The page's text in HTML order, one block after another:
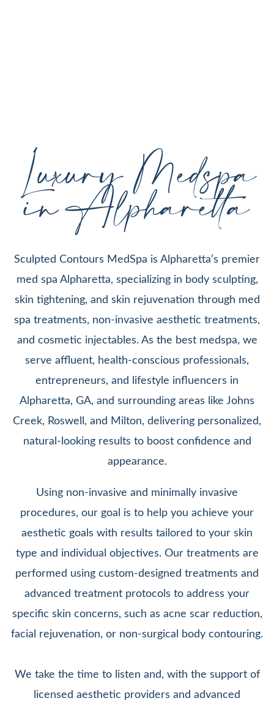
Luxury Medspa
in Alpharetta
Sculpted Contours MedSpa is Alpharetta’s premier
med spa Alpharetta, specializing in body sculpting,
skin tightening, and skin rejuvenation through med
spa treatments, non-invasive aesthetic treatments,
and cosmetic injectables. As the best medspa, we
serve affluent, health-conscious professionals,
entrepreneurs, and lifestyle influencers in
Alpharetta, GA, and surrounding areas like Johns
Creek, Roswell, and Milton, delivering personalized,
natural-looking results to boost confidence and
appearance.
Using non-invasive and minimally invasive
procedures, our goal is to help you achieve your
aesthetic goals with results tailored to your skin
type and individual objectives. Our treatments are
performed using custom-designed treatments and
advanced treatment protocols to address your
specific skin concerns, such as acne scar reduction,
facial rejuvenation, or non-surgical body contouring.
We take the time to listen and, with the support of
licensed aesthetic providers and advanced